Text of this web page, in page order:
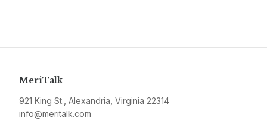
MeriTalk
921 King St., Alexandria, Virginia 22314
info@meritalk.com